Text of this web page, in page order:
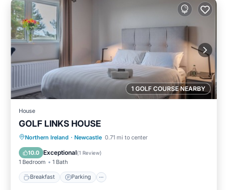
1 GOLF COURSE NEARBY
House
GOLF LINKS HOUSE
Northern Ireland · Newcastle 0.71 mi to center
10.0 Exceptional(1 Review)
1 Bedroom 1 Bath
Breakfast Parking
Breakfast Parking
Internet
Child Friendly